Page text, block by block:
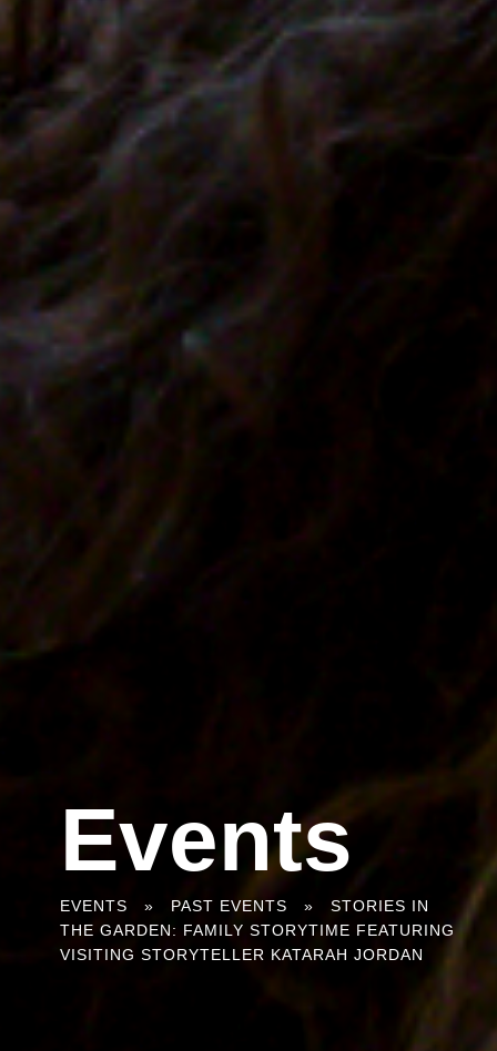
Events
You
are
EVENTS » PAST EVENTS »
STORIES IN
THE GARDEN: FAMILY STORYTIME FEATURING
VISITING STORYTELLER KATARAH JORDAN